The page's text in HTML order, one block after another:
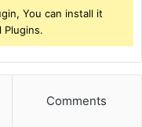
You can install it
Plugins.
Comments